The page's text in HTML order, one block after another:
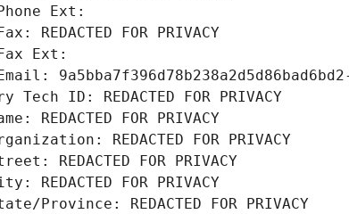
Ext:
REDACTED FOR PRIVACY
Ext:
Tech ID: REDACTED FOR PRIVACY
REDACTED FOR PRIVACY
REDACTED FOR PRIVACY
REDACTED FOR PRIVACY
REDACTED FOR PRIVACY
Province: REDACTED FOR PRIVACY